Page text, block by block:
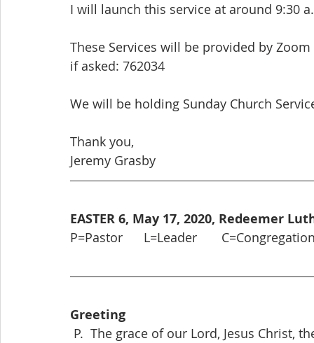
I will launch this service at around 9:30
These Services will be provided by
if asked: 762034
We will be holding Sunday Church
Thank you,
Jeremy Grasby
EASTER 6, May 17, 2020, Redeemer
P=Pastor      L=Leader
Greeting
P.  The grace of our Lord, Jesus Christ,